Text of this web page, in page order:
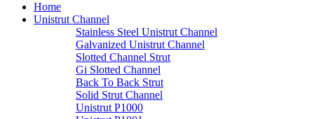
Home
Unistrut Channel
Stainless Steel Unistrut Channel
Galvanized Unistrut Channel
Slotted Channel Strut
Gi Slotted Channel
Back To Back Strut
Solid Strut Channel
Unistrut P1000